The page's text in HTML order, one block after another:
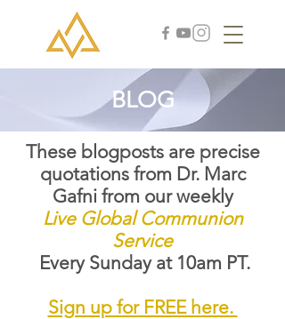
BLOG
These blogposts are precise
quotations from Dr. Marc
Gafni from our weekly
Live Global Communion
Service
Every Sunday at 10am PT.
Sign up for FREE here.